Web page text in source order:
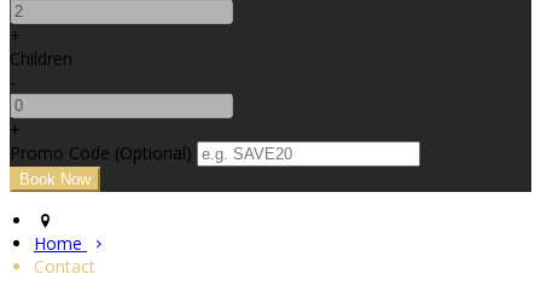
+
Children
-
+
Promo Code (Optional)
Home
Contact